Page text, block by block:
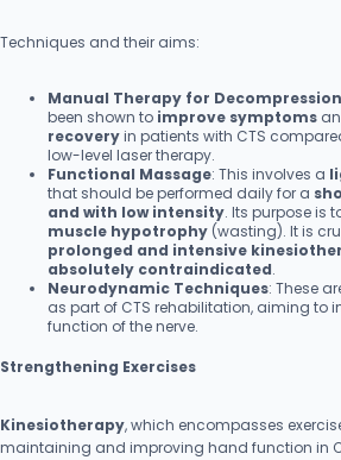
Techniques and their aims:
Manual Therapy for Decompression
been shown to improve symptoms
recoveryin patients with CTS
low-level laser therapy.
Functional Massage: This involves a
that should be performed daily for a
and with low intensity. Its purpose is
muscle hypotrophy (wasting). It is
prolonged and intensive
absolutely contraindicated.
Neurodynamic Techniques: These
as part of CTS rehabilitation, aiming to
function of the nerve.
Strengthening Exercises
Kinesiotherapy, which encompasses
maintaining and improving hand function in